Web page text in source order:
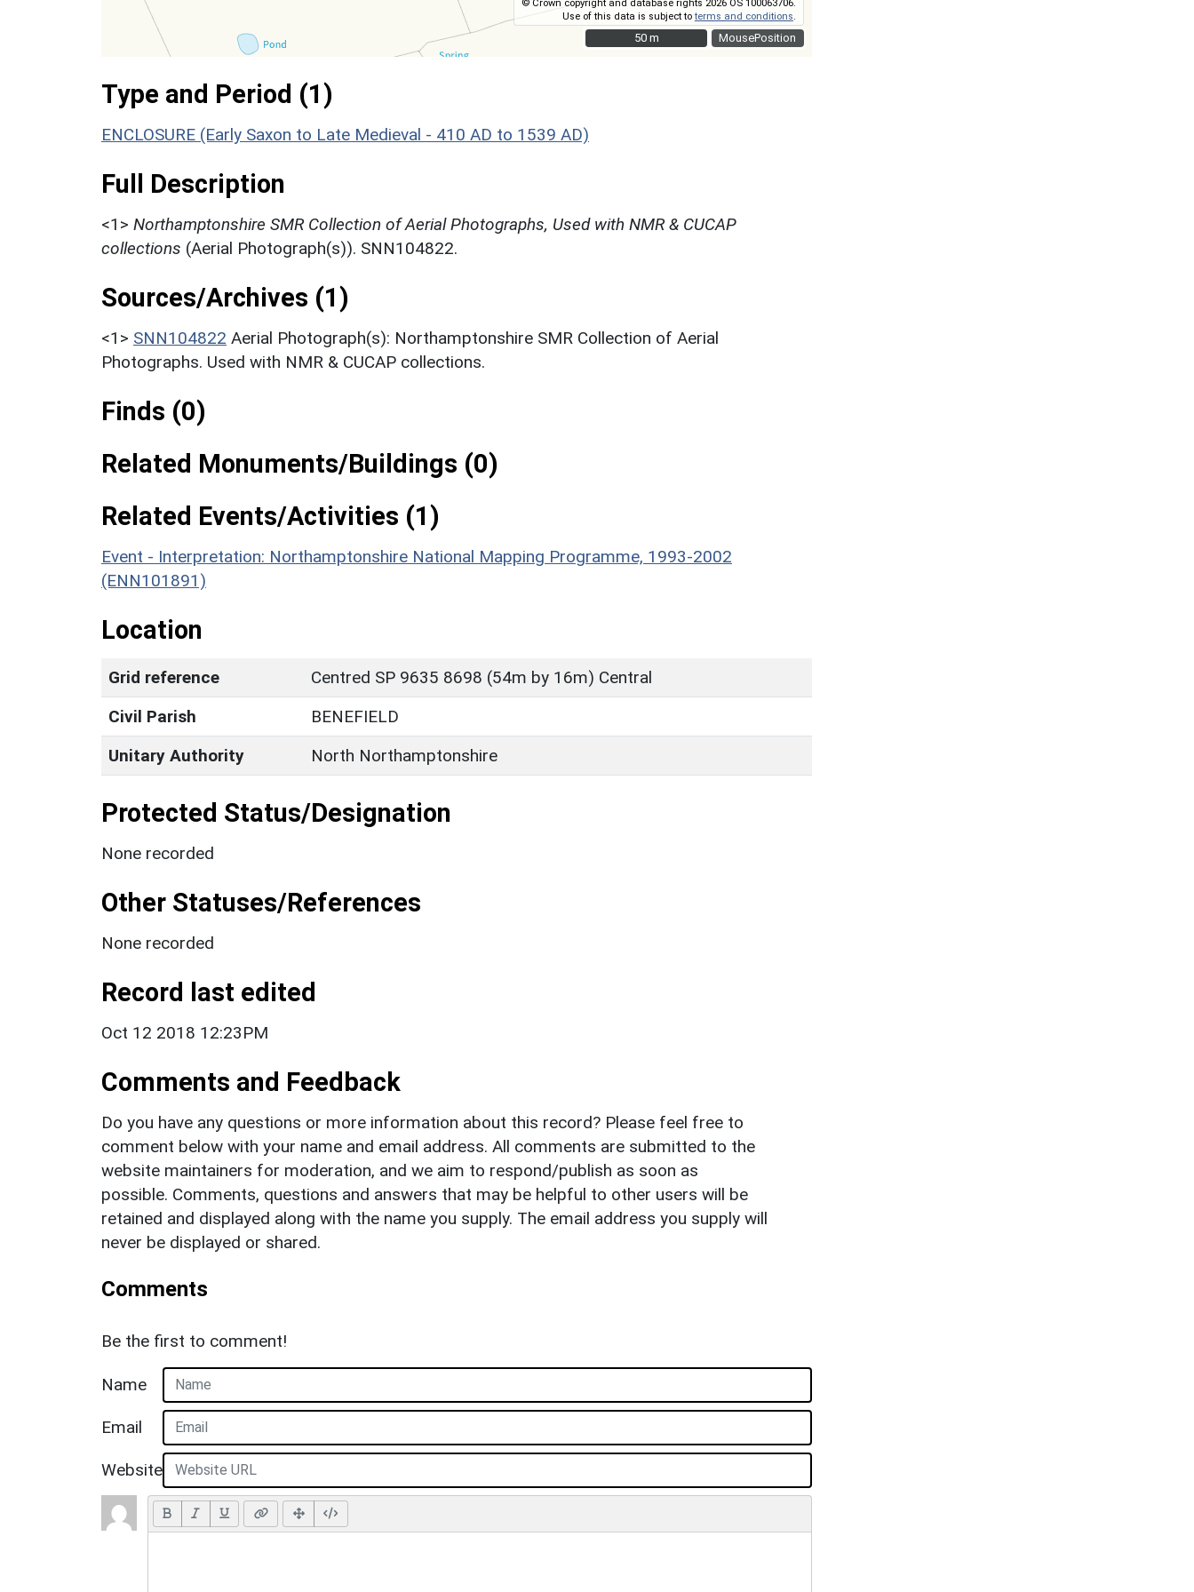
MousePosition
© Crown copyright and database rights 2026 OS 100063706.
Use of this data is subject toterms and conditions
50 m
50 m
Type and Period (1)
ENCLOSURE (Early Saxon to Late Medieval - 410 AD to 1539 AD)
Full Description
<1> Northamptonshire SMR Collection of Aerial Photographs, Used with NMR & CUCAP
collections (Aerial Photograph(s)). SNN104822.
Sources/Archives (1)
<1> SNN104822 Aerial Photograph(s): Northamptonshire SMR Collection of Aerial
Photographs. Used with NMR & CUCAP collections.
Finds (0)
Related Monuments/Buildings (0)
Related Events/Activities (1)
Event - Interpretation: Northamptonshire National Mapping Programme, 1993-2002
(ENN101891)
Location
Grid reference
Centred SP 9635 8698 (54m by 16m) Central
Civil Parish
BENEFIELD
Unitary Authority
North Northamptonshire
Protected Status/Designation
None recorded
Other Statuses/References
None recorded
Record last edited
Oct 12 2018 12:23PM
Comments and Feedback
Do you have any questions or more information about this record? Please feel free to
comment below with your name and email address. All comments are submitted to the
website maintainers for moderation, and we aim to respond/publish as soon as
possible. Comments, questions and answers that may be helpful to other users will be
retained and displayed along with the name you supply. The email address you supply will
never be displayed or shared.
Comments
Be the first to comment!
Name
Email
Website